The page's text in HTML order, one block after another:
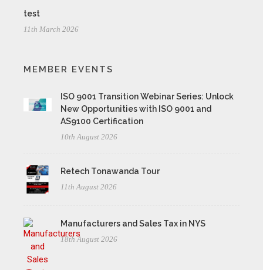
test
11th March 2026
MEMBER EVENTS
ISO 9001 Transition Webinar Series: Unlock
New Opportunities with ISO 9001 and
AS9100 Certification
10th August 2026
Retech Tonawanda Tour
11th August 2026
Manufacturers and Sales Tax in NYS
18th August 2026